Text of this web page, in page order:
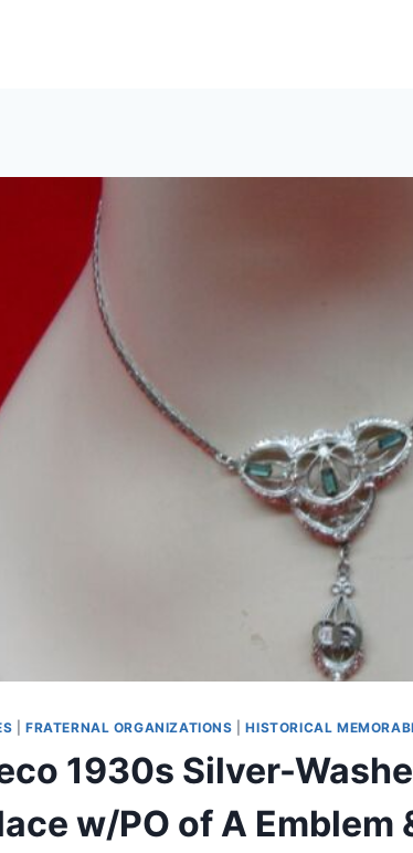
FRATERNAL ORGANIZATIONS |HISTORICAL
1930s Silver-
w/PO of A Emblem